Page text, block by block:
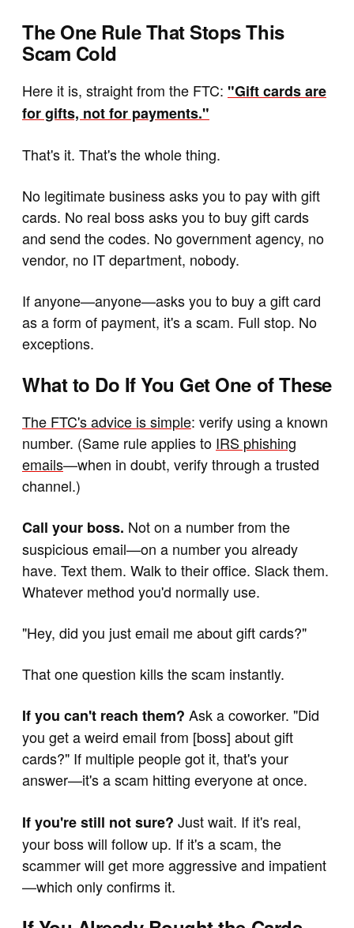
The One Rule That Stops This
Scam Cold
Here it is, straight from the FTC: "Gift cards are
for gifts, not for payments."
That's it. That's the whole thing.
No legitimate business asks you to pay with gift
cards. No real boss asks you to buy gift cards
and send the codes. No government agency, no
vendor, no IT department, nobody.
If anyone—anyone—asks you to buy a gift card
as a form of payment, it's a scam. Full stop. No
exceptions.
What to Do If You Get One of These
The FTC's advice is simple: verify using a known
number. (Same rule applies to IRS phishing
emails—when in doubt, verify through a trusted
channel.)
Call your boss. Not on a number from the
suspicious email—on a number you already
have. Text them. Walk to their office. Slack them.
Whatever method you'd normally use.
"Hey, did you just email me about gift cards?"
That one question kills the scam instantly.
If you can't reach them? Ask a coworker. "Did
you get a weird email from [boss] about gift
cards?" If multiple people got it, that's your
answer—it's a scam hitting everyone at once.
If you're still not sure? Just wait. If it's real,
your boss will follow up. If it's a scam, the
scammer will get more aggressive and impatient
—which only confirms it.